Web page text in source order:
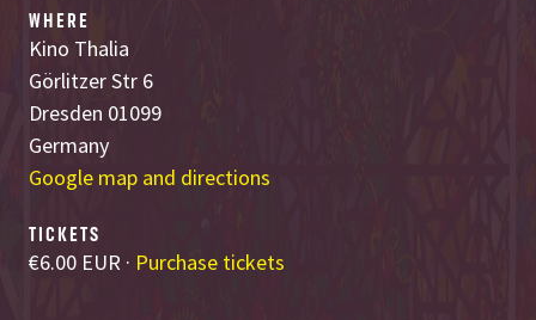
WHERE
Kino Thalia
Görlitzer Str 6
Dresden 01099
Germany
Google map and directions
TICKETS
€6.00 EUR · Purchase tickets